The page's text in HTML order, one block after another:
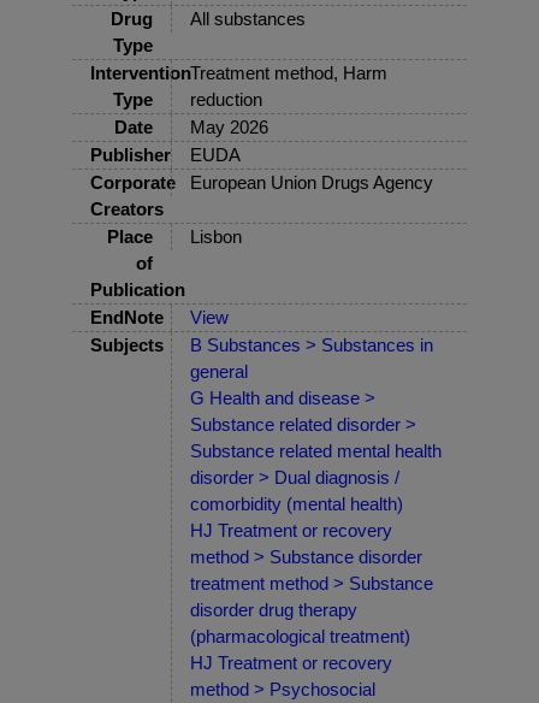
Drug
Type
All substances
Intervention
Type
Treatment method, Harm
reduction
Date
May 2026
Publisher
EUDA
Corporate
Creators
European Union Drugs Agency
Place
of
Publication
Lisbon
EndNote
View
Subjects
B Substances > Substances in
general
G Health and disease >
Substance related disorder >
Substance related mental health
disorder > Dual diagnosis /
comorbidity (mental health)
HJ Treatment or recovery
method > Substance disorder
treatment method > Substance
disorder drug therapy
(pharmacological treatment)
HJ Treatment or recovery
method > Psychosocial